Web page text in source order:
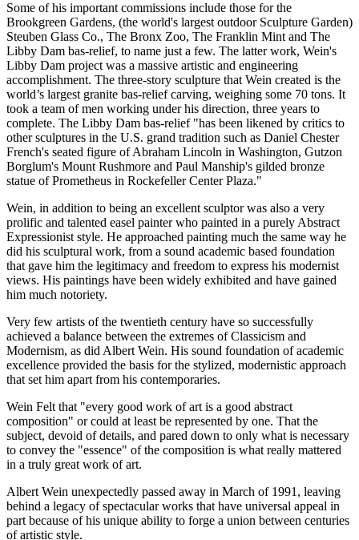
Some of his important commissions include those for the
Brookgreen Gardens, (the world's largest outdoor Sculpture Garden)
Steuben Glass Co., The Bronx Zoo, The Franklin Mint and The
Libby Dam bas-relief, to name just a few. The latter work, Wein's
Libby Dam project was a massive artistic and engineering
accomplishment. The three-story sculpture that Wein created is the
world’s largest granite bas-relief carving, weighing some 70 tons. It
took a team of men working under his direction, three years to
complete. The Libby Dam bas-relief "has been likened by critics to
other sculptures in the U.S. grand tradition such as Daniel Chester
French's seated figure of Abraham Lincoln in Washington, Gutzon
Borglum's Mount Rushmore and Paul Manship's gilded bronze
statue of Prometheus in Rockefeller Center Plaza."
Wein, in addition to being an excellent sculptor was also a very
prolific and talented easel painter who painted in a purely Abstract
Expressionist style. He approached painting much the same way he
did his sculptural work, from a sound academic based foundation
that gave him the legitimacy and freedom to express his modernist
views. His paintings have been widely exhibited and have gained
him much notoriety.
Very few artists of the twentieth century have so successfully
achieved a balance between the extremes of Classicism and
Modernism, as did Albert Wein. His sound foundation of academic
excellence provided the basis for the stylized, modernistic approach
that set him apart from his contemporaries.
Wein Felt that "every good work of art is a good abstract
composition" or could at least be represented by one. That the
subject, devoid of details, and pared down to only what is necessary
to convey the "essence" of the composition is what really mattered
in a truly great work of art.
Albert Wein unexpectedly passed away in March of 1991, leaving
behind a legacy of spectacular works that have universal appeal in
part because of his unique ability to forge a union between centuries
of artistic style.